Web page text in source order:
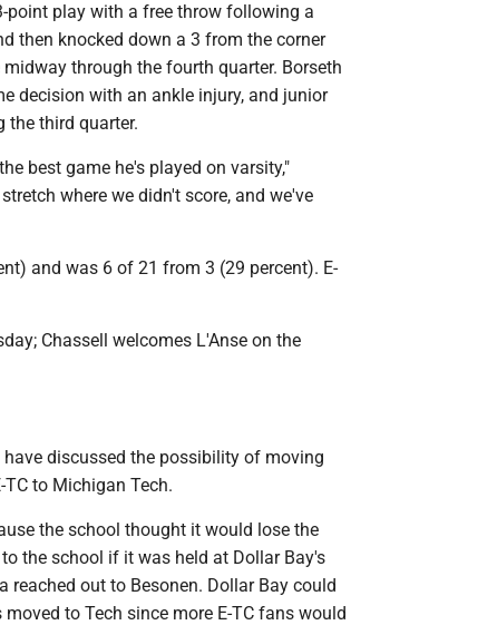
point play with a free throw following a
then knocked down a 3 from the corner
through the fourth quarter. Borseth
decision with an ankle injury, and junior
the third quarter.
best game he's played on varsity,"
where we didn't score, and we've
and was 6 of 21 from 3 (29 percent). E-
Chassell welcomes L'Anse on the
discussed the possibility of moving
to Michigan Tech.
the school thought it would lose the
the school if it was held at Dollar Bay's
reached out to Besonen. Dollar Bay could
to Tech since more E-TC fans would